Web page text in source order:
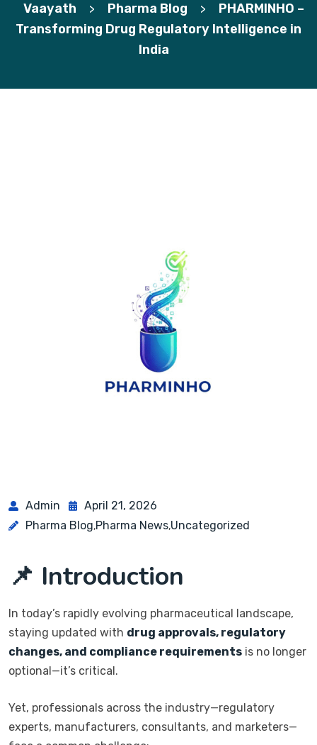
Vaayath > Pharma Blog >
PHARMINHO –
Transforming Drug Regulatory Intelligence in
India
Admin
April 21, 2026
Pharma Blog,Pharma News,Uncategorized
📌 Introduction
In today’s rapidly evolving pharmaceutical landscape,
staying updated with drug approvals, regulatory
changes, and compliance requirements is no longer
optional—it’s critical.
Yet, professionals across the industry—regulatory
experts, manufacturers, consultants, and marketers—